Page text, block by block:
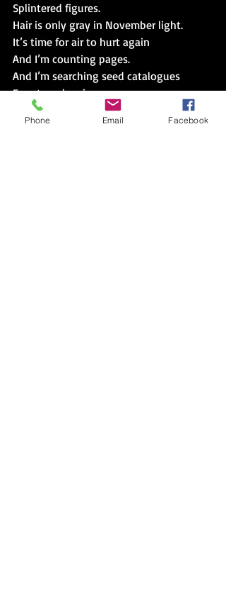
Splintered figures.
Hair is only gray in November light.
It’s time for air to hurt again
And I’m counting pages.
And I’m searching seed catalogues
For eternal spring.
Just a bit of nail,
Phone Email Facebook